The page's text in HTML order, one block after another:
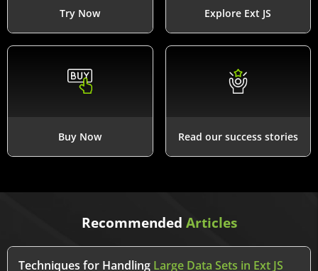
Try Now Explore Ext JS
Buy Now Read our success stories
Recommended Articles
Techniques for Handling Large Data Sets in Ext JS